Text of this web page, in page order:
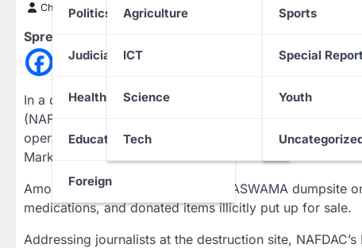
Politics
Judiciary
Health
Education
Foreign
Agriculture
ICT
Science
Tech
Sports
Special
Youth
Chinwendu Nweke 21 March 2025
Spread the love
In a decisive move against counterfeit
(NAFDAC) has destroyed fake and substandard
operation, which took place in Awka, Anambra State,
Market and Aba, Abia State.
Among the items set ablaze at the ASWAMA dumpsite
medications, and donated items illicitly put up for sale.
Addressing journalists at the destruction site,